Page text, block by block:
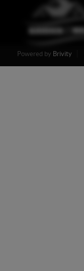
Powered by Brivity